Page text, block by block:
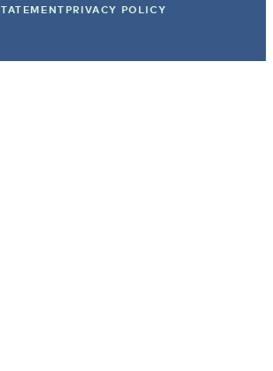
PRIVACY POLICY